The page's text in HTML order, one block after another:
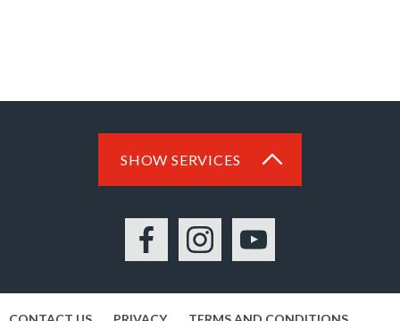
SHOW SERVICES
FacebookInstagramYouTube